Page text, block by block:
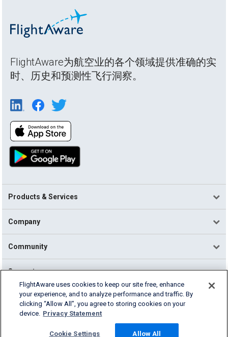
FlightAware为航空业的各个领域提供准确的实
时、历史和预测性飞行洞察。
Products & Services
Company
Community
Support
English (USA)
2026 FlightAware
Cookie Settings
FlightAware uses cookies to keep our site free, enhance
your experience, and to analyze performance and traffic. By
clicking “Allow All”, you agree to storing cookies on your
device. Privacy Statement
Cookie Settings Allow All